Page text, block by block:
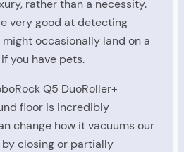
rather than a necessity.
very good at detecting
occasionally land on a
you have pets.
Q5 DuoRoller+
floor is incredibly
change how it vacuums our
closing or partially